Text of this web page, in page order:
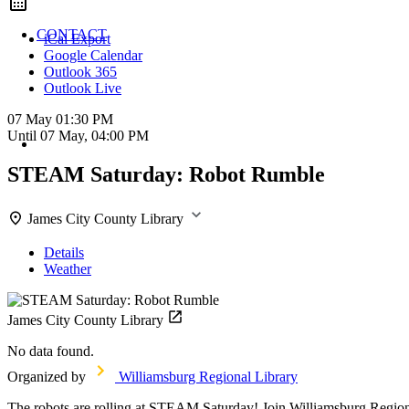
CONTACT
iCal Export
Google Calendar
Outlook 365
Outlook Live
07 May 01:30 PM
Until 07 May, 04:00 PM
STEAM Saturday: Robot Rumble
James City County Library
Details
Weather
James City County Library
No data found.
Organized by
Williamsburg Regional Library